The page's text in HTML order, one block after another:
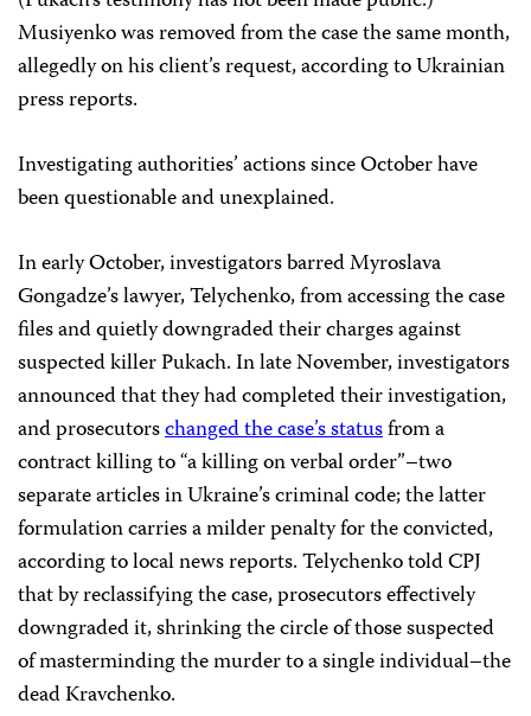
Musiyenko was removed from the case the same month,
allegedly on his client’s request, according to Ukrainian
press reports.
Investigating authorities’ actions since October have
been questionable and unexplained.
In early October, investigators barred Myroslava
Gongadze’s lawyer, Telychenko, from accessing the case
files and quietly downgraded their charges against
suspected killer Pukach. In late November, investigators
announced that they had completed their investigation,
and prosecutorschanged the case’s statusfrom a
contract killing to “a killing on verbal order”–two
separate articles in Ukraine’s criminal code; the latter
formulation carries a milder penalty for the convicted,
according to local news reports. Telychenko told CPJ
that by reclassifying the case, prosecutorseffectively
downgraded it, shrinking the circle of those suspected
of masterminding the murder to a single individual–the
dead Kravchenko.